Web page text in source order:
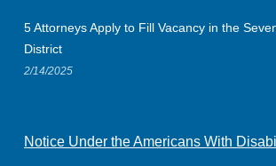
5 Attorneys Apply to Fill Vacancy in the
District
2/14/2025
Notice Under the Americans With